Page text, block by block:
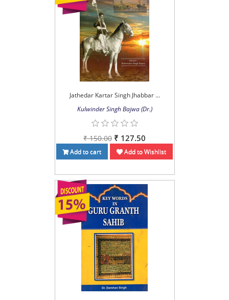
Jathedar Kartar Singh Jhabbar ...
Kulwinder Singh Bajwa (Dr.)
₹ 150.00 ₹ 127.50
Add to cart Add to Wishlist